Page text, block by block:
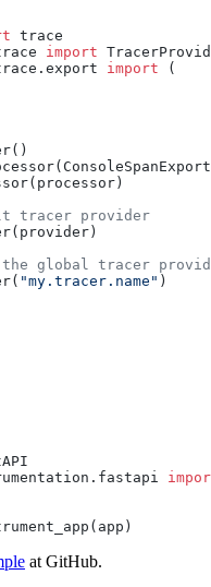
import
import
"my.tracer.name"
at GitHub.